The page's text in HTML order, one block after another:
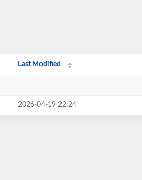
Last Modified
2026-04-19 22:24